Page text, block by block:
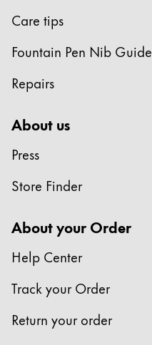
Care tips
Fountain Pen Nib Guide
Repairs
About us
Press
Store Finder
About your Order
Help Center
Track your Order
Return your order